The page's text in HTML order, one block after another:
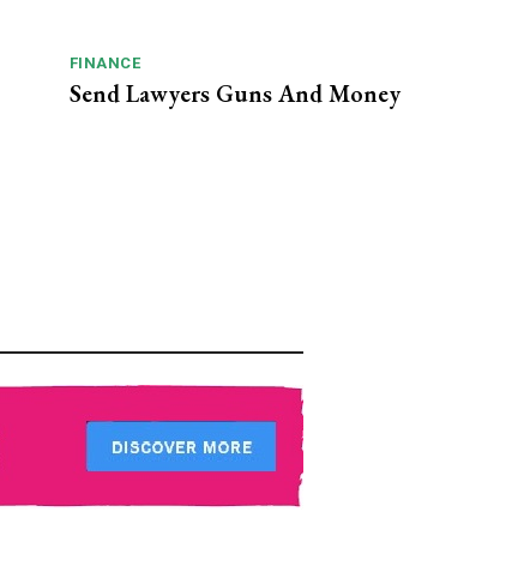
FINANCE
Send Lawyers Guns And Money